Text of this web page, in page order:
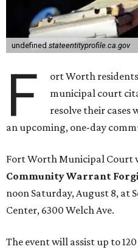
undefined stateentityprofile.ca.gov
F
ort Worth
municipal court
resolve their
an upcoming, one-day
Fort Worth Municipal Court
Community Warrant
noon Saturday, August 8, at
Center, 6300 Welch Ave.
The event will assist up to